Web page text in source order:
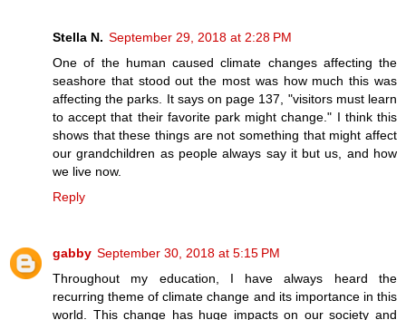
Stella N. September 29, 2018 at 2:28 PM
One of the human caused climate changes affecting the
seashore that stood out the most was how much this was
affecting the parks. It says on page 137, "visitors must learn
to accept that their favorite park might change." I think this
shows that these things are not something that might affect
our grandchildren as people always say it but us, and how
we live now.
Reply
gabby September 30, 2018 at 5:15 PM
Throughout my education, I have always heard the
recurring theme of climate change and its importance in this
world. This change has huge impacts on our society and